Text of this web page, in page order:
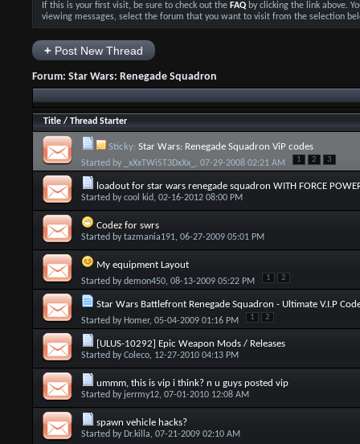
If this is your first visit, be sure to check out the FAQby clicking the link above.
viewing messages, select the forum that you want to visit from the selection
+Post New Thread
Forum: Star Wars: Renegade Squadron
Title/ Thread Starter
Sticky: Star Wars: Renegade Squadron ViP codes
Started by _xXxTWiST3DxXx_ , 07-29-2008 02:21 AM 1 2 3
loadout for star wars renegade squadron WITH FORCE
Started bycool kid, 02-16-2012 08:00 PM
Codez for swrs
Started bytazmania191, 06-27-2009 05:01 PM
My equipment Layout
Started bydemon450, 08-13-2009 05:22 PM 1 2
Star Wars Battlefront Renegade Squadron - Ultimate V.I.P
Started by Homer, 05-04-2009 01:16 PM 1 2
[ULUS-10292] Epic Weapon Mods / Releases
Started byColeco, 12-27-2010 04:13 PM
ummm, this is vip i think? n u guys posted vip
Started by jerrmy12, 07-01-2010 12:08 AM
spawn vehicle hacks?
Started by Dr.killa, 07-21-2009 02:10 AM